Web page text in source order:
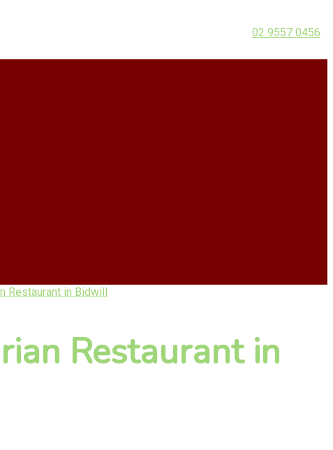
02 9557 0456
Restaurant in Bidwill
Restaurant in